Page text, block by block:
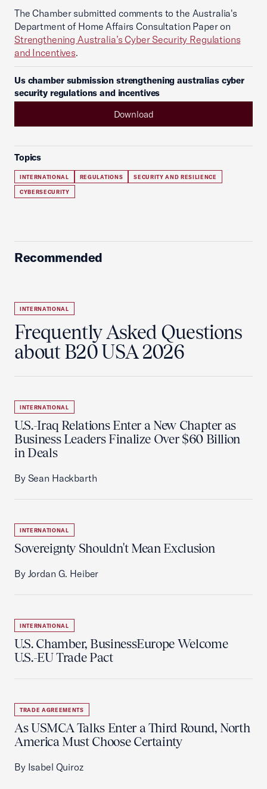
The Chamber submitted comments to the Australia's
Department of Home Affairs Consultation Paper on
Strengthening Australia’s Cyber Security Regulations
and Incentives.
Us chamber submission strengthening australias cyber
security regulations and incentives
Download
Topics
INTERNATIONAL REGULATIONS SECURITY AND RESILIENCE
CYBERSECURITY
Recommended
INTERNATIONAL
Frequently Asked Questions
about B20 USA 2026
INTERNATIONAL
U.S.-Iraq Relations Enter a New Chapter as
Business Leaders Finalize Over $60 Billion
in Deals
By Sean Hackbarth
INTERNATIONAL
Sovereignty Shouldn't Mean Exclusion
By Jordan G. Heiber
INTERNATIONAL
U.S. Chamber, BusinessEurope Welcome
U.S.-EU Trade Pact
TRADE AGREEMENTS
As USMCA Talks Enter a Third Round, North
America Must Choose Certainty
By Isabel Quiroz